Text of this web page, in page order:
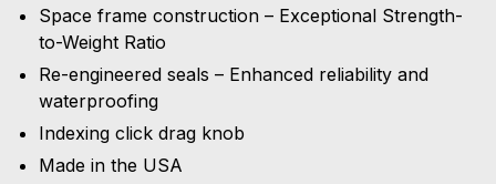
Space frame construction – Exceptional Strength-
to-Weight Ratio
Re-engineered seals – Enhanced reliability and
waterproofing
Indexing click drag knob
Made in the USA